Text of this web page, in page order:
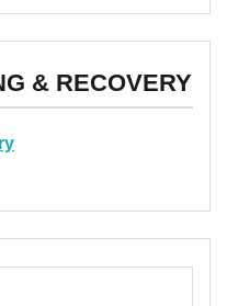
& RECOVERY